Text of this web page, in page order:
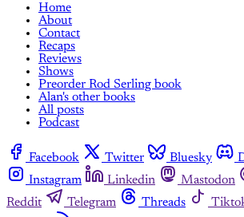
Home
About
Contact
Recaps
Reviews
Shows
Preorder Rod Serling book
Alan's other books
All posts
Podcast
Facebook Twitter Bluesky
Instagram
Linkedin Mastodon
Reddit
Telegram Threads